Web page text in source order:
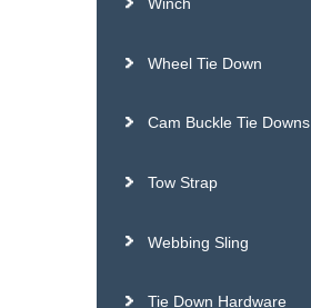
Winch
Wheel Tie Down
Cam Buckle Tie Downs
Tow Strap
Webbing Sling
Tie Down Hardware